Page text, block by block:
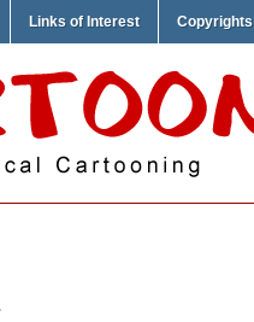
Links of Interest Copyrights